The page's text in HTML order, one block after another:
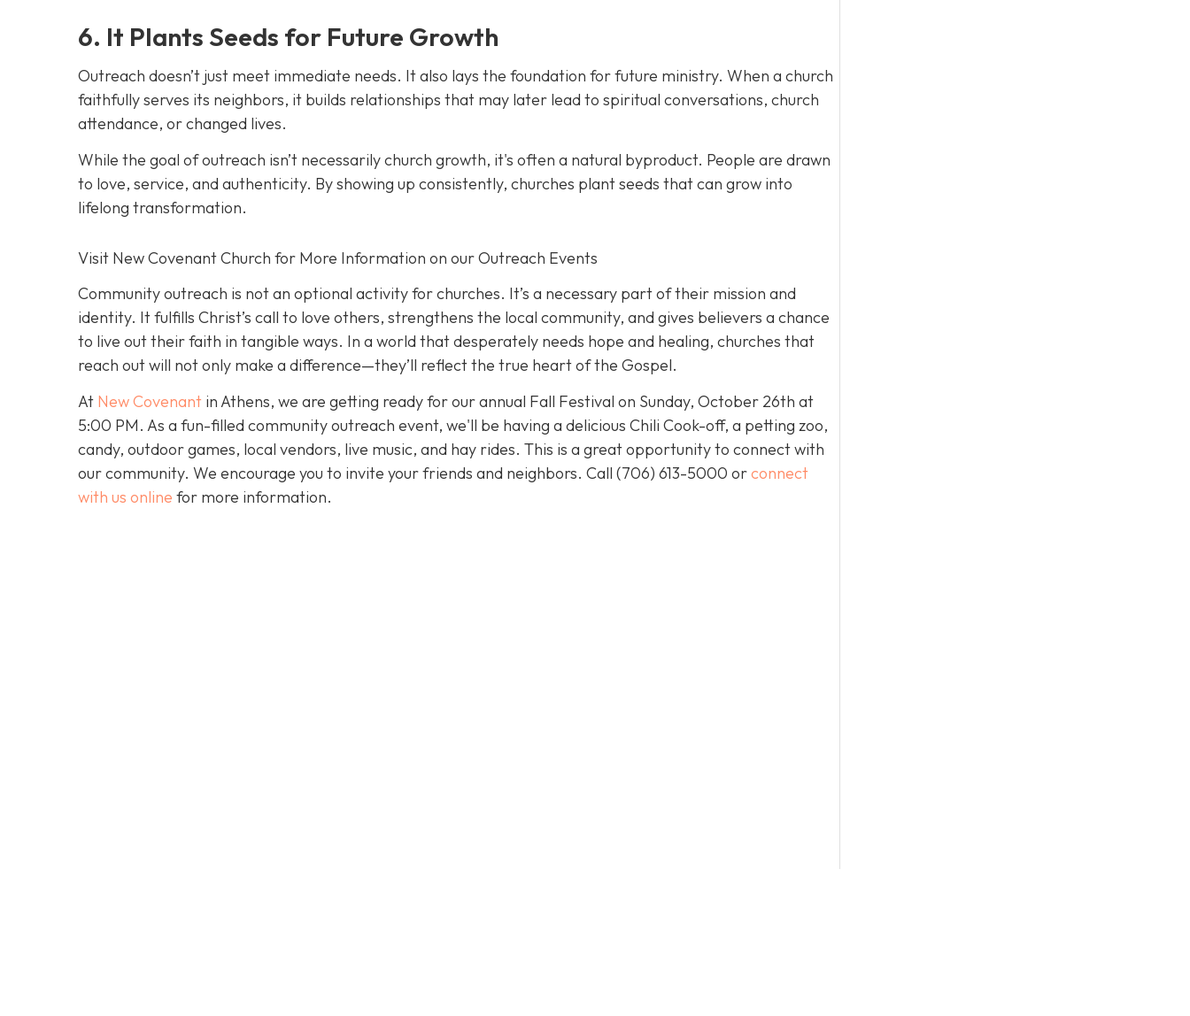
6. It Plants Seeds for Future Growth
Outreach doesn’t just meet immediate needs. It also lays the foundation for future ministry. When a church
faithfully serves its neighbors, it builds relationships that may later lead to spiritual conversations, church
attendance, or changed lives.
While the goal of outreach isn’t necessarily church growth, it's often a natural byproduct. People are drawn
to love, service, and authenticity. By showing up consistently, churches plant seeds that can grow into
lifelong transformation.
Visit New Covenant Church for More Information on our Outreach Events
Community outreach is not an optional activity for churches. It’s a necessary part of their mission and
identity. It fulfills Christ’s call to love others, strengthens the local community, and gives believers a chance
to live out their faith in tangible ways. In a world that desperately needs hope and healing, churches that
reach out will not only make a difference—they’ll reflect the true heart of the Gospel.
At New Covenant in Athens, we are getting ready for our annual Fall Festival on Sunday, October 26th at
5:00 PM. As a fun-filled community outreach event, we'll be having a delicious Chili Cook-off, a petting zoo,
candy, outdoor games, local vendors, live music, and hay rides. This is a great opportunity to connect with
our community. We encourage you to invite your friends and neighbors. Call (706) 613-5000 orconnect
with us online for more information.